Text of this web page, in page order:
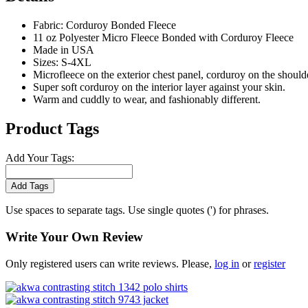
Fabric: Corduroy Bonded Fleece
11 oz Polyester Micro Fleece Bonded with Corduroy Fleece
Made in USA
Sizes: S-4XL
Microfleece on the exterior chest panel, corduroy on the
Super soft corduroy on the interior layer against your skin.
Warm and cuddly to wear, and fashionably different.
Product Tags
Add Your Tags:
Add Tags
Use spaces to separate tags. Use single quotes (') for phrases.
Write Your Own Review
Only registered users can write reviews. Please, log in orregister